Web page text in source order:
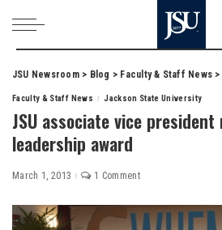
JSU Newsroom> Blog > Faculty & Staff News >
Faculty & Staff News Jackson State University
JSU associate vice president
leadership award
March 1, 2013 1 Comment